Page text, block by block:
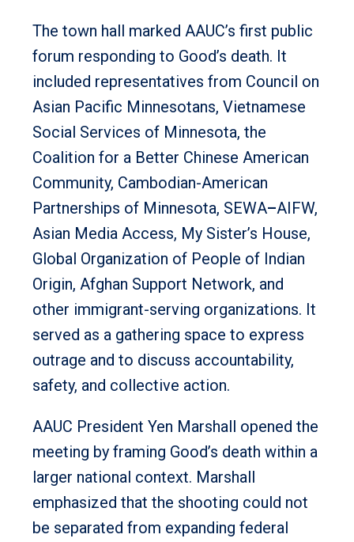
The town hall marked AAUC’s first public
forum responding to Good’s death. It
included representatives from Council on
Asian Pacific Minnesotans, Vietnamese
Social Services of Minnesota, the
Coalition for a Better Chinese American
Community, Cambodian-American
Partnerships of Minnesota, SEWA–AIFW,
Asian Media Access, My Sister’s House,
Global Organization of People of Indian
Origin, Afghan Support Network, and
other immigrant-serving organizations. It
served as a gathering space to express
outrage and to discuss accountability,
safety, and collective action.
AAUC President Yen Marshall opened the
meeting by framing Good’s death within a
larger national context. Marshall
emphasized that the shooting could not
be separated from expanding federal